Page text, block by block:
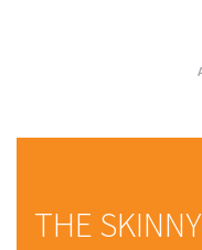
THE SKINNY